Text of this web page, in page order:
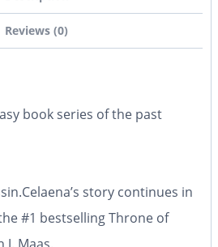
Reviews (0)
book series of the past
Celaena’s story continues in
#1 bestselling Throne of